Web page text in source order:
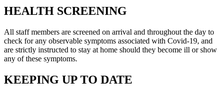
HEALTH SCREENING
All staff members are screened on arrival and throughout the day to
check for any observable symptoms associated with Covid-19, and
are strictly instructed to stay at home should they become ill or show
any of these symptoms.
KEEPING UP TO DATE